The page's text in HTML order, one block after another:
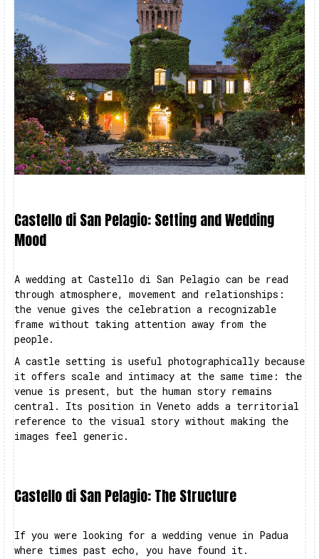
Castello di San Pelagio: Setting and Wedding
Mood
A wedding at Castello di San Pelagio can be read
through atmosphere, movement and relationships:
the venue gives the celebration a recognizable
frame without taking attention away from the
people.
A castle setting is useful photographically because
it offers scale and intimacy at the same time: the
venue is present, but the human story remains
central. Its position in Veneto adds a territorial
reference to the visual story without making the
images feel generic.
Castello di San Pelagio: The Structure
If you were looking for a wedding venue in Padua
where times past echo, you have found it.